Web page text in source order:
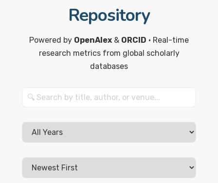
Repository
Powered by OpenAlex & ORCID • Real-time
research metrics from global scholarly
databases